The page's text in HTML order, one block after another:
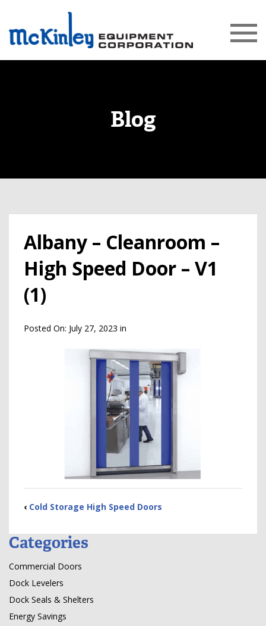
Blog
Albany – Cleanroom –
High Speed Door – V1
(1)
Posted On: July 27, 2023 in
‹ Cold Storage High Speed Doors
Categories
Commercial Doors
Dock Levelers
Dock Seals & Shelters
Energy Savings